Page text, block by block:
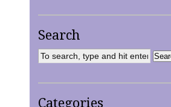
Search
Categories